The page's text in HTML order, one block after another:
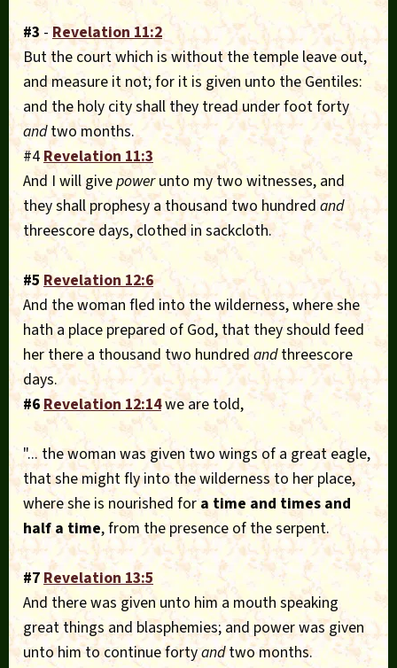
#3 -Revelation 11:2
But the court which is without the temple leave out,
and measure it not; for it is given unto the Gentiles:
and the holy city shall they tread under foot forty
andtwo months.
#4Revelation 11:3
And I will givepowerunto my two witnesses, and
they shall prophesy a thousand two hundredand
threescore days, clothed in sackcloth.
#5 Revelation 12:6
And the woman fled into the wilderness, where she
hath a place prepared of God, that they should feed
her there a thousand two hundredandthreescore
days.
#6Revelation 12:14we are told,
"... the woman was given two wings of a great eagle,
that she might fly into the wilderness to her place,
where she is nourished fora time and times and
half a time, from the presence of the serpent.
#7Revelation 13:5
And there was given unto him a mouth speaking
great things and blasphemies; and power was given
unto him to continue fortyandtwo months.